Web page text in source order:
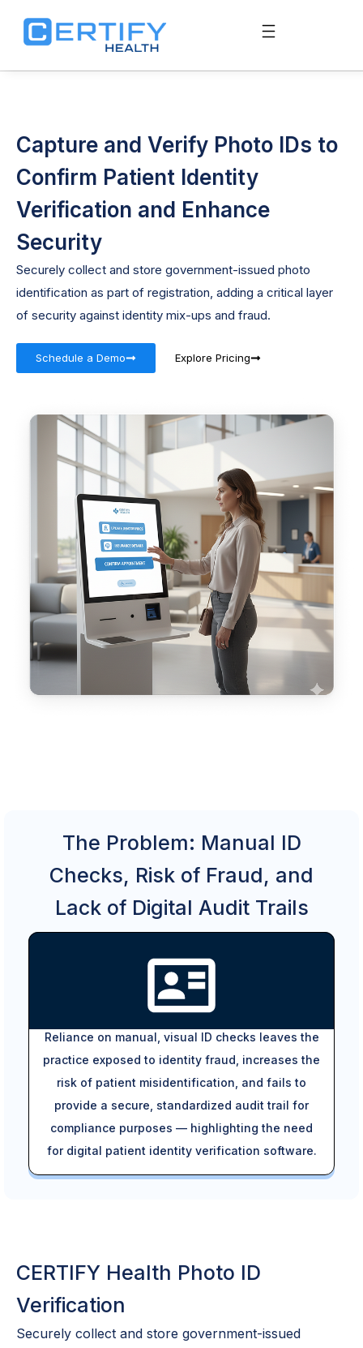
Capture and Verify Photo IDs to
Confirm Patient Identity
Verification and Enhance
Security
Securely collect and store government-issued photo
identification as part of registration, adding a critical layer
of security against identity mix-ups and fraud.
Schedule a Demo Explore Pricing
The Problem: Manual ID
Checks, Risk of Fraud, and
Lack of Digital Audit Trails
Reliance on manual, visual ID checks leaves the
practice exposed to identity fraud, increases the
risk of patient misidentification, and fails to
provide a secure, standardized audit trail for
compliance purposes — highlighting the need
for digital patient identity verification software.
CERTIFY Health Photo ID
Verification
Securely collect and store government-issued